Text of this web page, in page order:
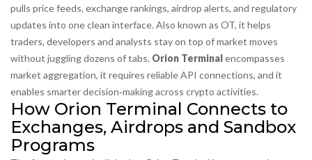
pulls price feeds, exchange rankings, airdrop alerts, and regulatory
updates into one clean interface. Also known as OT, it helps
traders, developers and analysts stay on top of market moves
without juggling dozens of tabs. Orion Terminalencompasses
market aggregation, it requires reliable API connections, and it
enables smarter decision‑making across crypto activities.
How Orion Terminal Connects to
Exchanges, Airdrops and Sandbox
Programs